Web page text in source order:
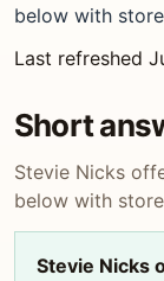
below with
Last refreshed
Short
Stevie Nicks
below with
Stevie Nicks